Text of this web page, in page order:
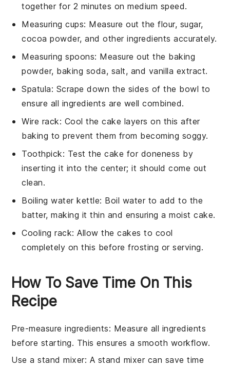
together for 2 minutes on medium speed.
Measuring cups: Measure out the flour, sugar,
cocoa powder, and other ingredients accurately.
Measuring spoons: Measure out the baking
powder, baking soda, salt, and vanilla extract.
Spatula: Scrape down the sides of the bowl to
ensure all ingredients are well combined.
Wire rack: Cool the cake layers on this after
baking to prevent them from becoming soggy.
Toothpick: Test the cake for doneness by
inserting it into the center; it should come out
clean.
Boiling water kettle: Boil water to add to the
batter, making it thin and ensuring a moist cake.
Cooling rack: Allow the cakes to cool
completely on this before frosting or serving.
How To Save Time On This
Recipe
Pre-measure ingredients: Measure all ingredients
before starting. This ensures a smooth workflow.
Use a stand mixer: A stand mixercan save time